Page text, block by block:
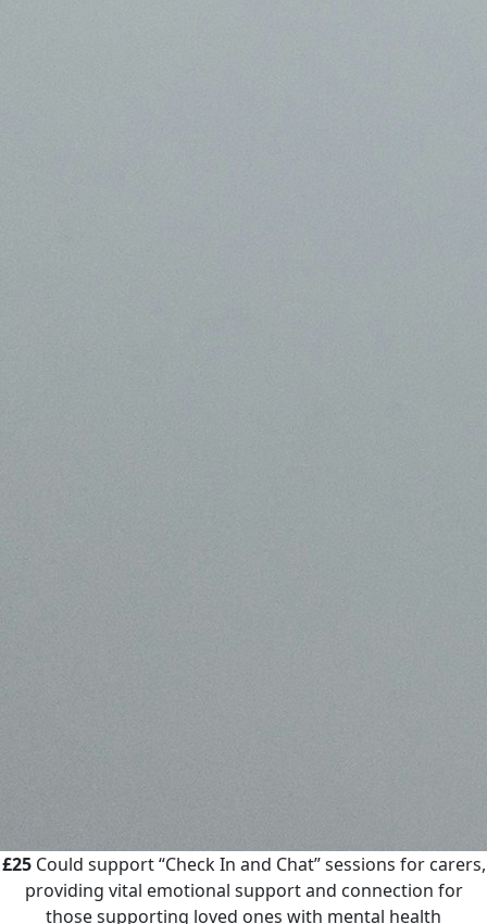
£25Could support “Check In and Chat” sessions for carers,
providing vital emotional support and connection for
those supporting loved ones with mental health